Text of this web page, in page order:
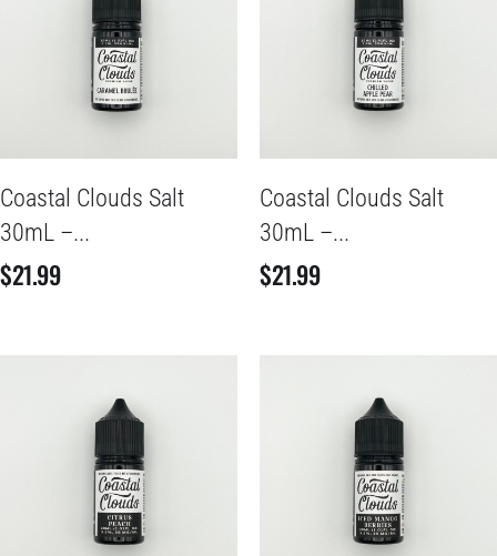
Coastal Clouds Salt
30mL –...
$21.99
Coastal Clouds Salt
30mL –...
$21.99